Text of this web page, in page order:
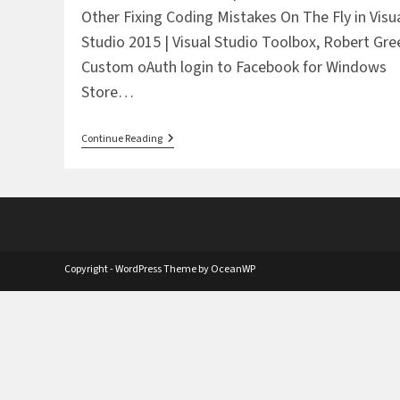
Other Fixing Coding Mistakes On The Fly in
Studio 2015 | Visual Studio Toolbox, Robert
Custom oAuth login to Facebook for Windows
Store…
Continue ReadingThe
Daily
June
Copyright - WordPress Theme by OceanWP